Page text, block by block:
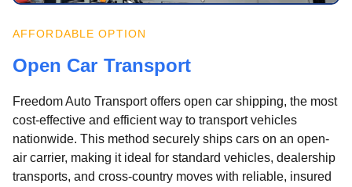
AFFORDABLE OPTION
Open Car Transport
Freedom Auto Transport offers open car shipping, the most
cost-effective and efficient way to transport vehicles
nationwide. This method securely ships cars on an open-
air carrier, making it ideal for standard vehicles, dealership
transports, and cross-country moves with reliable, insured